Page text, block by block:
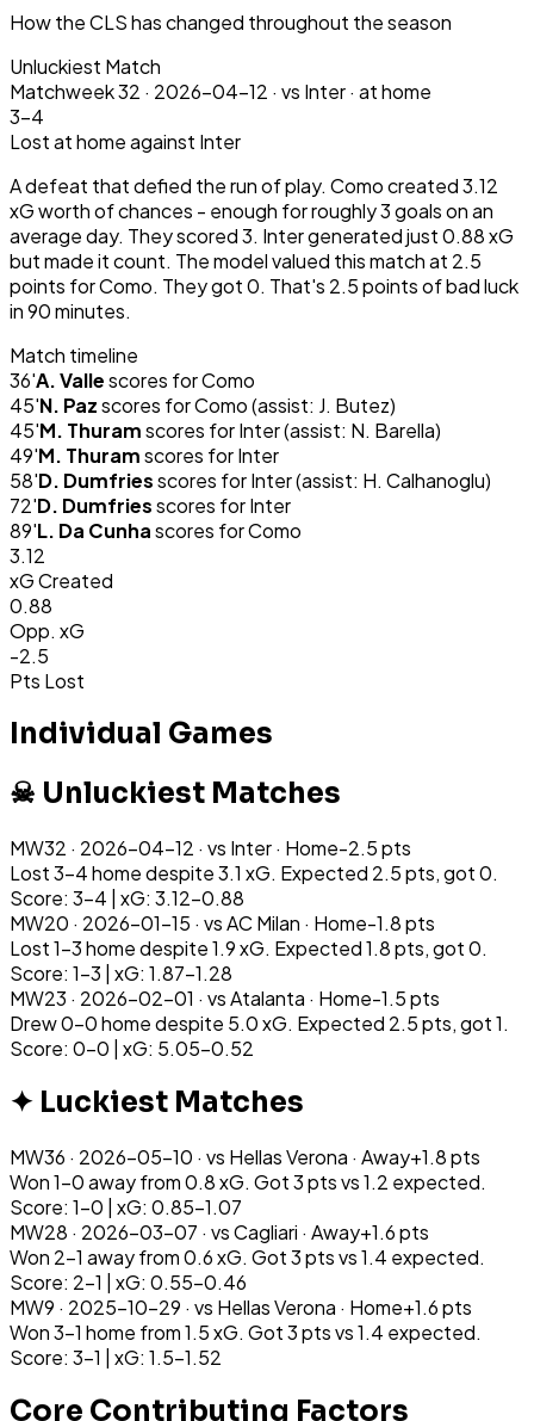
How the CLS has changed throughout the season
Unluckiest Match
Matchweek32 · 2026-04-12 · vs Inter · at home
3-4
Lostat homeagainst Inter
A defeat that defied the run of play. Como created 3.12
xG worth of chances - enough for roughly 3 goals on an
average day. They scored 3. Inter generated just 0.88 xG
but made it count. The model valued this match at 2.5
points for Como. They got 0. That's 2.5 points of bad luck
in 90 minutes.
Match timeline
36'A. Vallescores forComo
45'N. Pazscores forComo(assist: J. Butez)
45'M. Thuramscores forInter(assist: N. Barella)
49'M. Thuramscores forInter
58'D. Dumfriesscores forInter(assist: H. Calhanoglu)
72'D. Dumfriesscores forInter
89'L. Da Cunhascores forComo
3.12
xG Created
0.88
Opp. xG
-2.5
Pts Lost
Individual Games
☠ Unluckiest Matches
MW32 · 2026-04-12 · vs Inter· Home-2.5pts
Lost 3-4 home despite 3.1 xG. Expected 2.5 pts, got 0.
Score: 3-4 | xG: 3.12-0.88
MW20 · 2026-01-15 · vsAC Milan · Home-1.8pts
Lost 1-3 home despite 1.9 xG. Expected 1.8 pts, got 0.
Score: 1-3 | xG: 1.87-1.28
MW23 · 2026-02-01 · vsAtalanta · Home-1.5pts
Drew 0-0 home despite 5.0 xG. Expected 2.5 pts, got 1.
Score: 0-0 | xG: 5.05-0.52
✦ Luckiest Matches
MW36 · 2026-05-10 · vs Hellas Verona · Away+1.8pts
Won 1-0 away from 0.8 xG. Got 3 pts vs 1.2 expected.
Score: 1-0 | xG: 0.85-1.07
MW28 · 2026-03-07 · vsCagliari · Away+1.6pts
Won 2-1 away from 0.6 xG. Got 3 pts vs 1.4 expected.
Score: 2-1 | xG: 0.55-0.46
MW9 · 2025-10-29 · vs Hellas Verona · Home+1.6pts
Won 3-1 home from 1.5 xG. Got 3 pts vs 1.4 expected.
Score: 3-1 | xG: 1.5-1.52
Core Contributing Factors